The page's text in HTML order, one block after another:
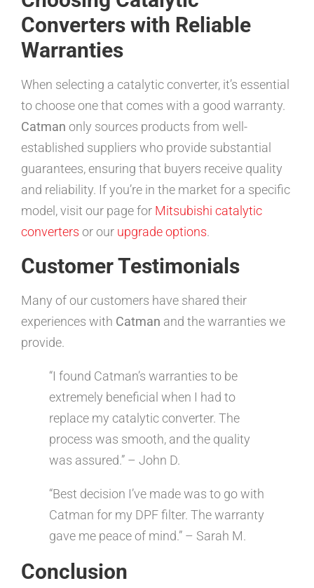
Converters with Reliable
Warranties
When selecting a catalytic converter, it’s essential
to choose one that comes with a good warranty.
Catman only sources products from well-
established suppliers who provide substantial
guarantees, ensuring that buyers receive quality
and reliability. If you’re in the market for a specific
model, visit our page for Mitsubishi catalytic
converters or our upgrade options.
Customer Testimonials
Many of our customers have shared their
experiences with Catman and the warranties we
provide.
“I found Catman’s warranties to be
extremely beneficial when I had to
replace my catalytic converter. The
process was smooth, and the quality
was assured.” – John D.
“Best decision I’ve made was to go with
Catman for my DPF filter. The warranty
gave me peace of mind.” – Sarah M.
Conclusion